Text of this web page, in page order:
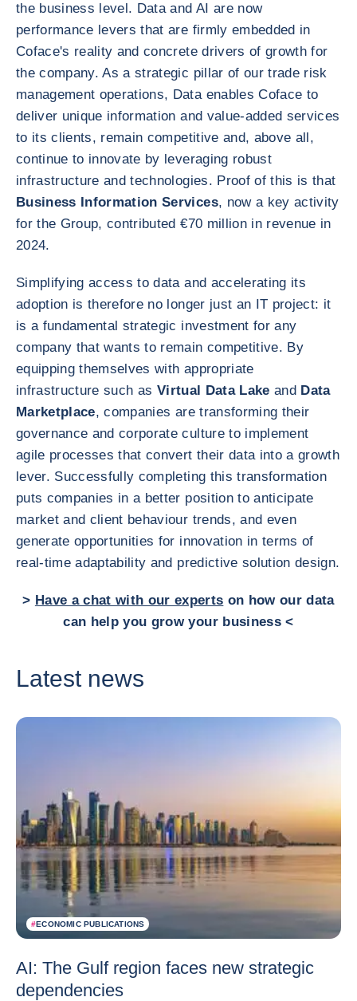
the business level. Data and AI are now
performance levers that are firmly embedded in
Coface's reality and concrete drivers of growth for
the company. As a strategic pillar of our trade risk
management operations, Data enables Coface to
deliver unique information and value-added services
to its clients, remain competitive and, above all,
continue to innovate by leveraging robust
infrastructure and technologies. Proof of this is that
Business Information Services, now a key activity
for the Group, contributed €70 million in revenue in
2024.
Simplifying access to data and accelerating its
adoption is therefore no longer just an IT project: it
is a fundamental strategic investment for any
company that wants to remain competitive. By
equipping themselves with appropriate
infrastructure such as Virtual Data Lake and Data
Marketplace, companies are transforming their
governance and corporate culture to implement
agile processes that convert their data into a growth
lever. Successfully completing this transformation
puts companies in a better position to anticipate
market and client behaviour trends, and even
generate opportunities for innovation in terms of
real-time adaptability and predictive solution design.
> Have a chat with our experts on how our data
can help you grow your business <
Latest news
#ECONOMIC PUBLICATIONS
AI: The Gulf region faces new strategic
dependencies